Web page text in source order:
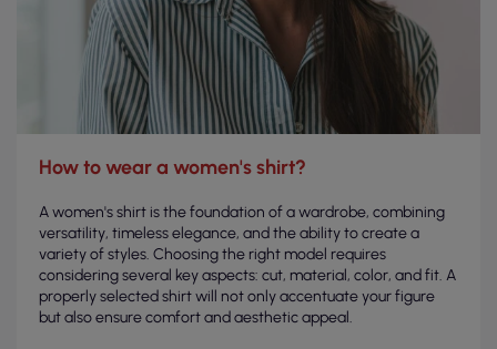
How to wear a women's shirt?
A women's shirt is the foundation of a wardrobe, combining
versatility, timeless elegance, and the ability to create a
variety of styles. Choosing the right model requires
considering several key aspects: cut, material, color, and fit. A
properly selected shirt will not only accentuate your figure
but also ensure comfort and aesthetic appeal.